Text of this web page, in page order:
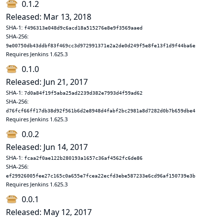
0.1.2
Released: Mar 13, 2018
SHA-1: f496313e048d9c6acd18a515276e8e9f3569aaed
SHA-256:
9e00750db43ddbf83f469cc3d972991371e2a2de0d249f5e8fe13f1d9f44ba6e
Requires Jenkins 1.625.3
0.1.0
Released: Jun 21, 2017
SHA-1: 7d0a84f19f5aba25ad2239d382e7993d4f59ad62
SHA-256:
d76fcf66ff17db38d92f561b6d2e8948d4fabf2bc2981a8d7282d0b7b659dbe4
Requires Jenkins 1.625.3
0.0.2
Released: Jun 14, 2017
SHA-1: fcaa2f0ae122b280193a1657c36af4562fc6de86
SHA-256:
ef29926005fee27c165c0a655e7fcea22ecfd3ebe587233e6cd96af150739e3b
Requires Jenkins 1.625.3
0.0.1
Released: May 12, 2017